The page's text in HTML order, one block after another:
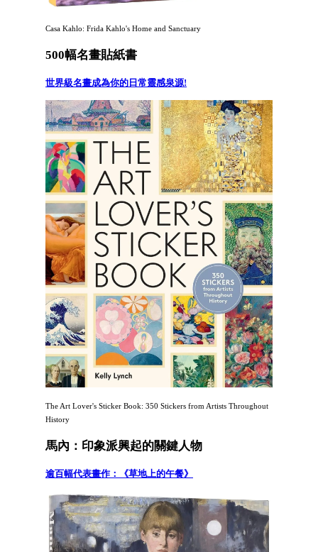
Casa Kahlo: Frida Kahlo's Home and Sanctuary
500幅名畫貼紙書
世界級名畫成為你的日常靈感泉源!
The Art Lover's Sticker Book: 350 Stickers from Artists Throughout
History
馬內：印象派興起的關鍵人物
逾百幅代表畫作：《草地上的午餐》